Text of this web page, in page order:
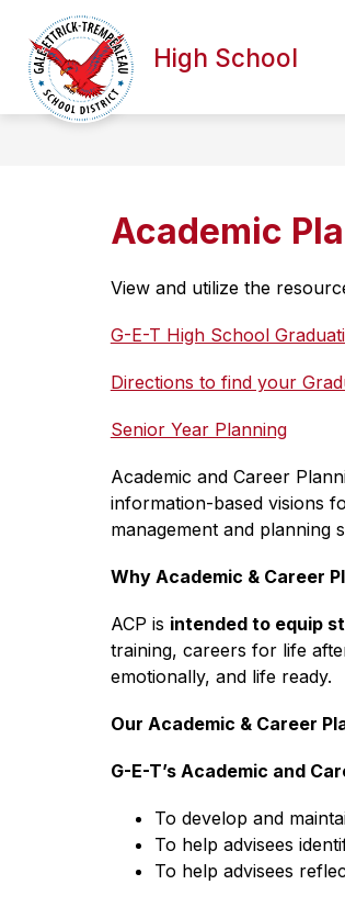
content
High School
ABOUT OUR SCHOOL
Academic
View and utilize the
G-E-T High School
Directions to find your
Senior Year Planning
Academic and Career
information-based visions
management and planning
Why Academic & Career
ACP is intended to equip
training, careers for life
emotionally, and life ready.
Our Academic & Career
G-E-T’s Academic and
To develop and
To help advisees
To help advisees